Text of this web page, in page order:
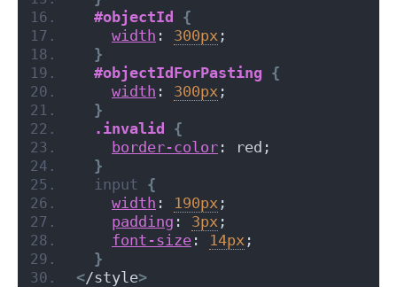
#objectId {
width : 300px ;
}
#objectIdForPasting {
width : 300px ;
}
.invalid {
border-color : red;
}
input {
width : 190px ;
padding : 3px ;
font-size : 14px ;
}
</style>